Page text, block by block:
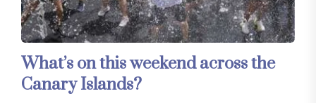
What’s on this weekend across the
Canary Islands?